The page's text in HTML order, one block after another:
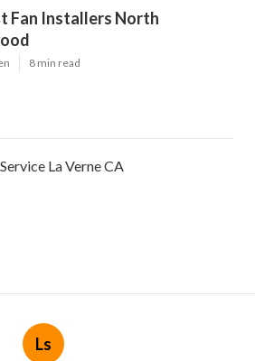
Fan Installers North
8 min read
La Verne CA
Ls